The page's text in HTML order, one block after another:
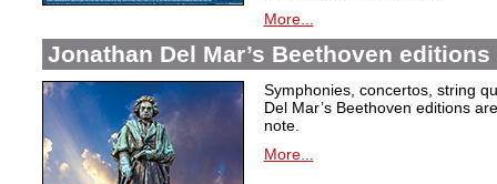
More...
Jonathan Del Mar’s Beethoven
Symphonies, concertos, string
Del Mar’s Beethoven editions
note.
More...